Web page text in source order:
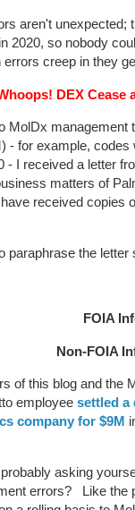
aren't unexpected;
2020, so nobody
errors creep in they
DEX Cease
MolDx
- for example,
- I received a letter
matters of
received copies
paraphrase the
FOIA
Non-FOIA
of this blog and the
employee settled a
company for $9M
asking
errors? Like the